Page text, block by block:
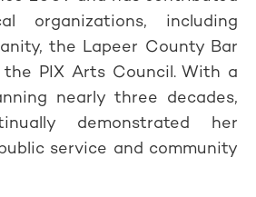
organizations, including
the Lapeer County Bar
PIX Arts Council. With a
nearly three decades,
demonstrated her
service and community